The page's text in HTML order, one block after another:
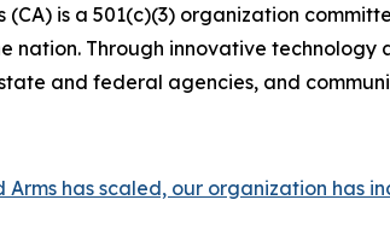
(CA) is a 501(c)(3) organization
nation. Through innovative
and federal agencies, and
Arms has scaled, our organization